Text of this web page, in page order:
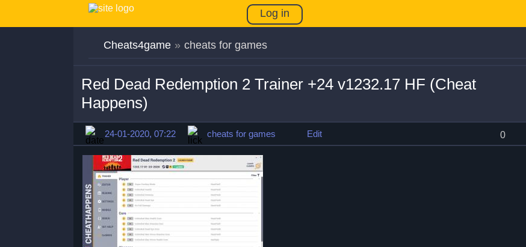
Log in
Cheats4game » cheats for games
Red Dead Redemption 2 Trainer +24 v1232.17 HF (Cheat
Happens)
24-01-2020, 07:22 cheats for games Edit 0